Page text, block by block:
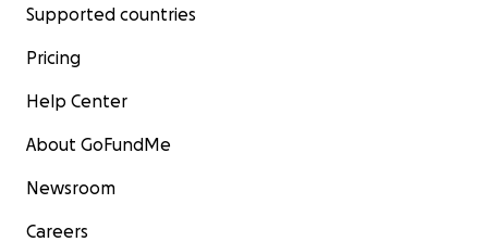
Supported countries
Pricing
Help Center
About GoFundMe
Newsroom
Careers